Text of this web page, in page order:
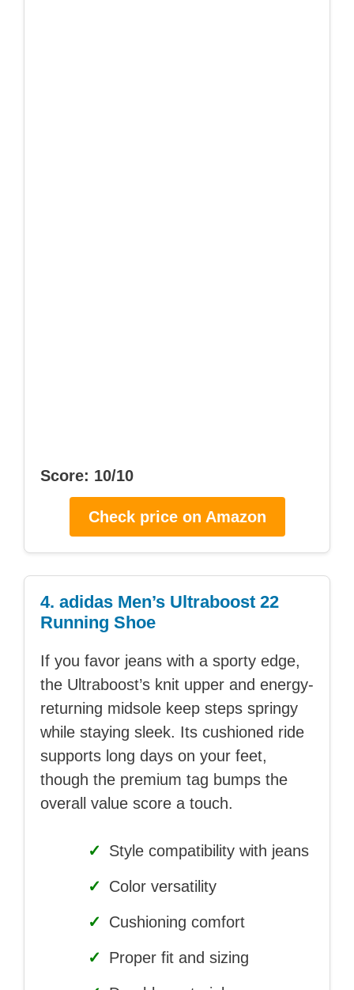
Score: 10/10
Check price on Amazon
4. adidas Men’s Ultraboost 22
Running Shoe
If you favor jeans with a sporty edge,
the Ultraboost’s knit upper and energy-
returning midsole keep steps springy
while staying sleek. Its cushioned ride
supports long days on your feet,
though the premium tag bumps the
overall value score a touch.
✓ Style compatibility with jeans
✓ Color versatility
✓ Cushioning comfort
✓ Proper fit and sizing